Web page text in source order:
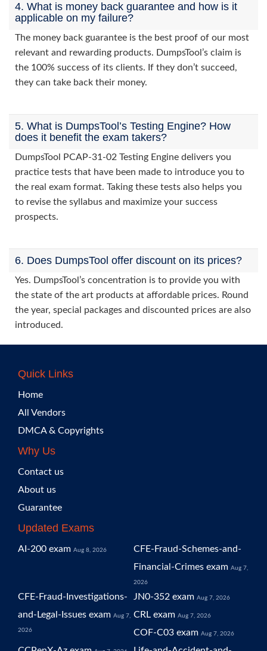
4. What is money back guarantee and how is it
applicable on my failure?
The money back guarantee is the best proof of our most
relevant and rewarding products. DumpsTool’s claim is
the 100% success of its clients. If they don’t succeed,
they can take back their money.
5. What is DumpsTool’s Testing Engine? How
does it benefit the exam takers?
DumpsTool PCAP-31-02 Testing Engine delivers you
practice tests that have been made to introduce you to
the real exam format. Taking these tests also helps you
to revise the syllabus and maximize your success
prospects.
6. Does DumpsTool offer discount on its prices?
Yes. DumpsTool’s concentration is to provide you with
the state of the art products at affordable prices. Round
the year, special packages and discounted prices are also
introduced.
Quick Links
Home
All Vendors
DMCA & Copyrights
Why Us
Contact us
About us
Guarantee
Updated Exams
AI-200 exam Aug 8, 2026
CFE-Fraud-Schemes-and-
Financial-Crimes exam Aug 7,
2026
CFE-Fraud-Investigations-
and-Legal-Issues exam Aug 7,
2026
JN0-352 exam Aug 7, 2026
CRL exam Aug 7, 2026
COF-C03 exam Aug 7, 2026